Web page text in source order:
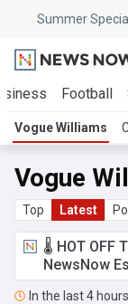
Summer
Football
Vogue Williams
Vogue
Top Latest
🌡️ HOT OFF
NewsNow
In the last 4 hours